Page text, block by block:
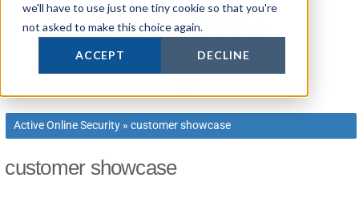
we'll have to use just one tiny cookie so that you're
not asked to make this choice again.
ACCEPT DECLINE
Active Online Security »customer showcase
customer showcase